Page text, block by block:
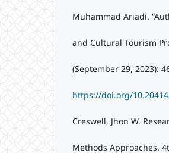
Muhammad Ariadi.
and Cultural Tourism
(September 29, 2023):
https://doi.org/
Creswell, Jhon W.
Methods Approaches.